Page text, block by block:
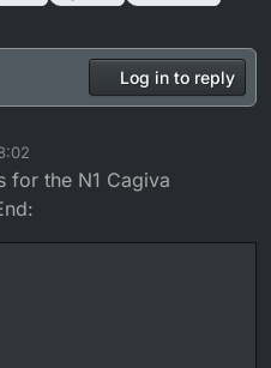
Log in to reply
2024, 10:52
for the N1 Cagiva